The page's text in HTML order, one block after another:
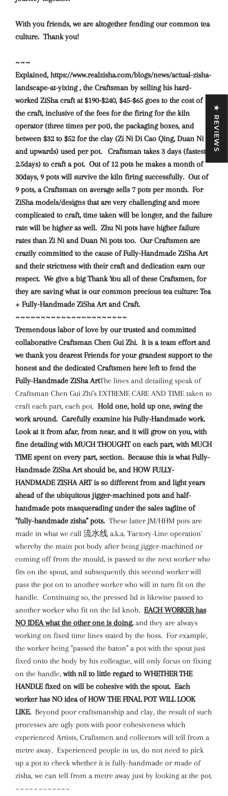
With you friends, we are altogether fending our common tea
culture. Thank you!
~~~
Explained, https://www.realzisha.com/blogs/news/actual-zisha-
landscape-at-yixing , the Craftsman by selling his hard-
worked ZiSha craft at $190-$240, $45-$65 goes to the cost of
the craft, inclusive of the fees for the firing for the kiln
operator (three times per pot), the packaging boxes, and
between $32 to $52 for the clay (Zi Ni Di Cao Qing, Duan Ni
and upwards) used per pot. Craftsman takes 3 days (fastest
2.5days) to craft a pot. Out of 12 pots he makes a month of
30days, 9 pots will survive the kiln firing successfully. Out of
9 pots, a Craftsman on average sells 7 pots per month. For
ZiSha models/designs that are very challenging and more
complicated to craft, time taken will be longer, and the failure
rate will be higher as well. Zhu Ni pots have higher failure
rates than Zi Ni and Duan Ni pots too. Our Craftsmen are
crazily committed to the cause of Fully-Handmade ZiSha Art
and their strictness with their craft and dedication earn our
respect. We give a big Thank You all of these Craftsmen, for
they are saving what is our common precious tea culture: Tea
+ Fully-Handmade ZiSha Art and Craft.
~~~~~~~~~~~~~~~~~~~~~~
Tremendous labor of love by our trusted and committed
collaborative Craftsman Chen Gui Zhi. It is a team effort and
we thank you dearest Friends for your grandest support to the
honest and the dedicated Craftsmen here left to fend the
Fully-Handmade ZiSha ArtThe lines and detailing speak of
Craftsman Chen Gui Zhi's EXTREME CARE AND TIME taken to
craft each part, each pot. Hold one, hold up one, swing the
work around. Carefully examine his Fully-Handmade work.
Look at it from afar, from near, and it will grow on you, with
fine detailing with MUCH THOUGHT on each part, with MUCH
TIME spent on every part, section. Because this is what Fully-
Handmade ZiSha Art should be, and HOW FULLY-
HANDMADE ZISHA ART is so different from and light years
ahead of the ubiquitous jigger-machined pots and half-
handmade pots masquerading under the sales tagline of
"fully-handmade zisha" pots. These latter JM/HHM pots are
made in what we call 流水线 a.k.a. 'Factory-Line operation'
whereby the main pot body after being jigger-machined or
coming off from the mould, is passed to the next worker who
fits on the spout, and subsequently this second worker will
pass the pot on to another worker who will in turn fit on the
handle. Continuing so, the pressed lid is likewise passed to
another worker who fit on the lid knob. EACH WORKER has
NO IDEA what the other one is doing, and they are always
working on fixed time lines stated by the boss. For example,
the worker being "passed the baton" a pot with the spout just
fixed onto the body by his colleague, will only focus on fixing
on the handle, with nil to little regard to WHETHER THE
HANDLE fixed on will be cohesive with the spout. Each
worker has NO idea of HOW THE FINAL POT WILL LOOK
LIKE. Beyond poor craftsmanship and clay, the result of such
processes are ugly pots with poor cohesiveness which
experienced Artists, Craftsmen and collectors will tell from a
metre away. Experienced people in us, do not need to pick
up a pot to check whether it is fully-handmade or made of
zisha, we can tell from a metre away just by looking at the pot.
~~~~~~~~~~~~
★ REVIEWS